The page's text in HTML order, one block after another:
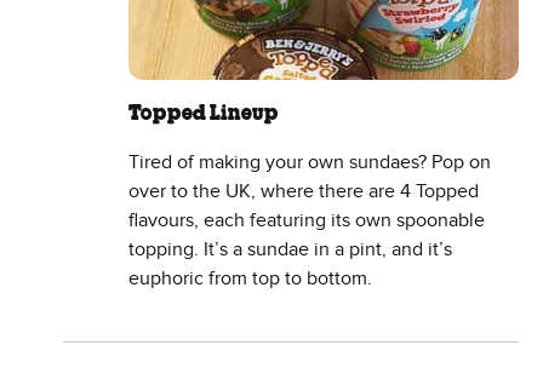
Topped Lineup
Tired of making your own sundaes? Pop on
over to the UK, where there are 4 Topped
flavours, each featuring its own spoonable
topping. It’s a sundae in a pint, and it’s
euphoric from top to bottom.